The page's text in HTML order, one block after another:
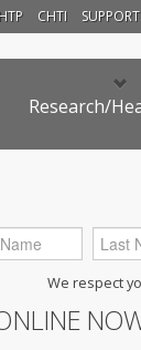
CHTI
Research/
We respect